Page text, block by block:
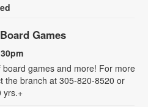
Games
games and more! For more
the branch at 305-820-8520 or
yrs.+